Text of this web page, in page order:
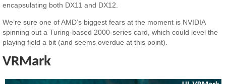
encapsulating both DX11 and DX12.
We’re sure one of AMD’s biggest fears at the moment is NVIDIA
spinning out a Turing-based 2000-series card, which could level the
playing field a bit (and seems overdue at this point).
VRMark